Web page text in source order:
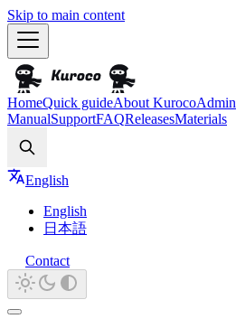
Skip to main content
HomeQuick guideAbout KurocoAdmin
ManualSupportFAQReleasesMaterials
English
English
日本語
Contact